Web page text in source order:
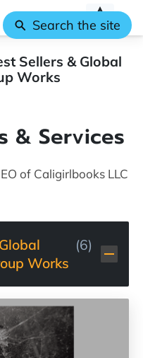
Sellers & Global
Works
& Services
of Caligirlbooks LLC
Works
(6)
Search the site